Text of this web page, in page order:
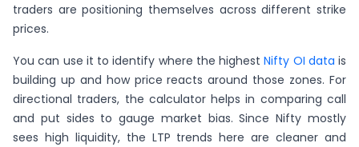
traders are positioning themselves across different strike
prices.
You can use it to identify where the highestNifty OI data is
building up and how price reacts around those zones. For
directional traders, the calculator helps in comparing call
and put sides to gauge market bias. Since Nifty mostly
sees high liquidity, the LTP trends here are cleaner and